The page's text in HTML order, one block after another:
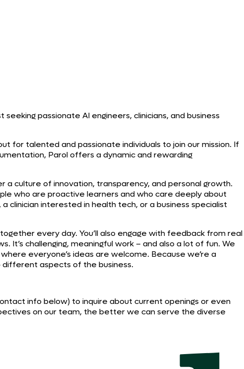
passionate AI engineers, clinicians, and business
for talented and passionate individuals to join our mission. If
Parol offers a dynamic and rewarding
culture of innovation, transparency, and personal growth.
who are proactive learners and who care deeply about
clinician interested in health tech, or a business specialist
every day. You’ll also engage with feedback from real
challenging, meaningful work – and also a lot of fun. We
everyone’s ideas are welcome. Because we’re a
aspects of the business.
info below) to inquire about current openings or even
on our team, the better we can serve the diverse